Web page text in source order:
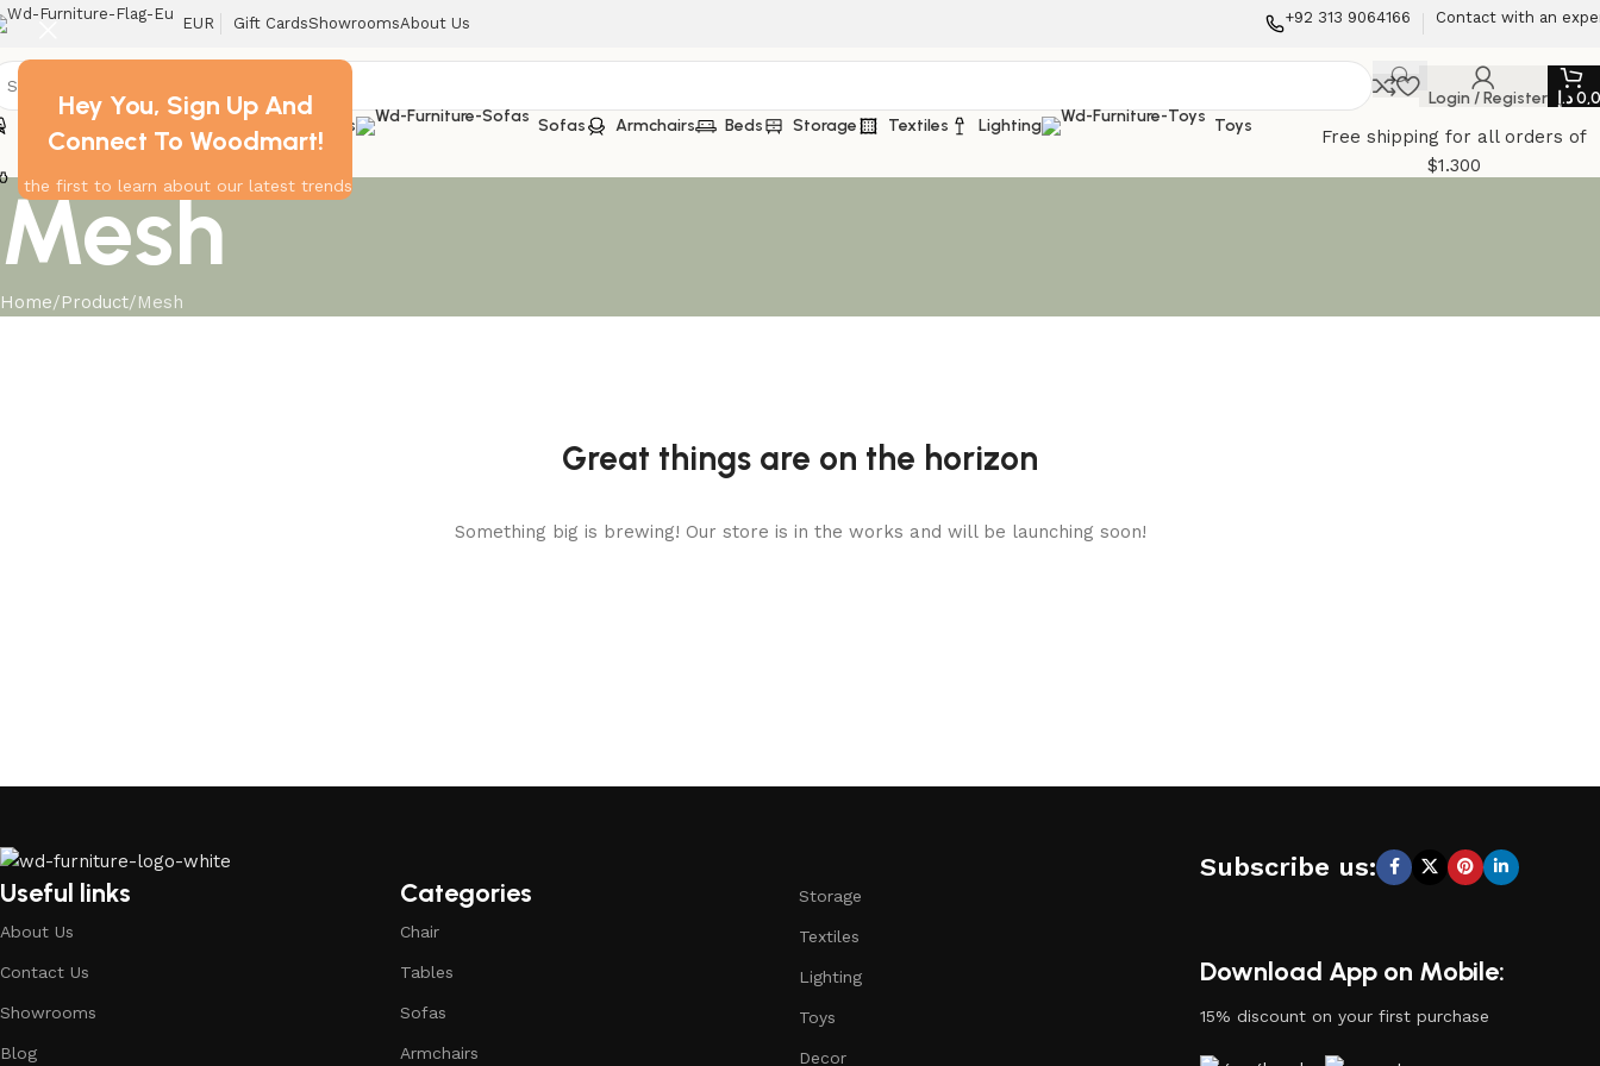
Hey You, Sign Up And
Connect To Woodmart!
the first to learn about our latest trends
EUR Gift CardsShowroomsAbout Us +92 313 9064166 Contact with an
Login / Register
د.إ
Home Tables Sofas Armchairs Beds Storage Textiles Lighting Toys
Decor
Free shipping for all orders of
$1.300
Mesh
Home Product Mesh
Great things are on the horizon
Something big is brewing! Our store is in the works and will be launching soon!
Useful links
About Us
Contact Us
Showrooms
Blog
Categories
Chair
Tables
Sofas
Armchairs
Storage
Textiles
Lighting
Toys
Decor
Subscribe us:
Download App on Mobile:
15% discount on your first purchase